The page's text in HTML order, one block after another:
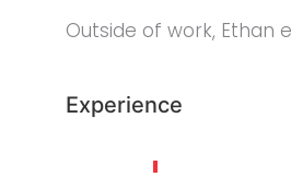
Outside of work, Ethan
Experience